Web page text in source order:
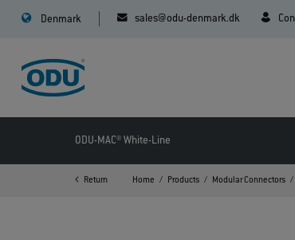
Denmark sales@odu-denmark.dk
ODU-MAC® White-Line
Return Home Products Modular Connectors